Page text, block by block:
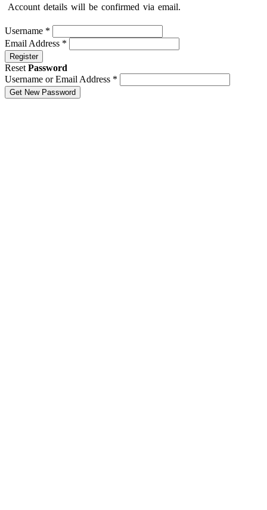
Account details will be confirmed via email.
Username *
Email Address *
Register
Reset Password
Username or Email Address *
Get New Password